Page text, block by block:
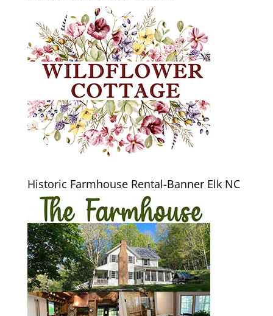
Historic Farmhouse Rental-Banner Elk NC